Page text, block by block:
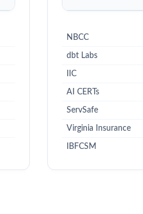
NBCC
dbt Labs
IIC
AI CERTs
ServSafe
Virginia Insurance
IBFCSM